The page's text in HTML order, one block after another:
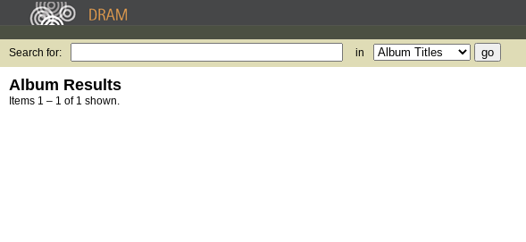
Search for: in
Album Results
Items 1 – 1 of 1 shown.